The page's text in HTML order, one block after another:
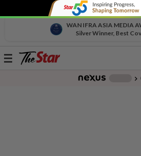
WAN IFRA ASIA MEDIA
Silver Winner, Best
Toggle
chevron_right